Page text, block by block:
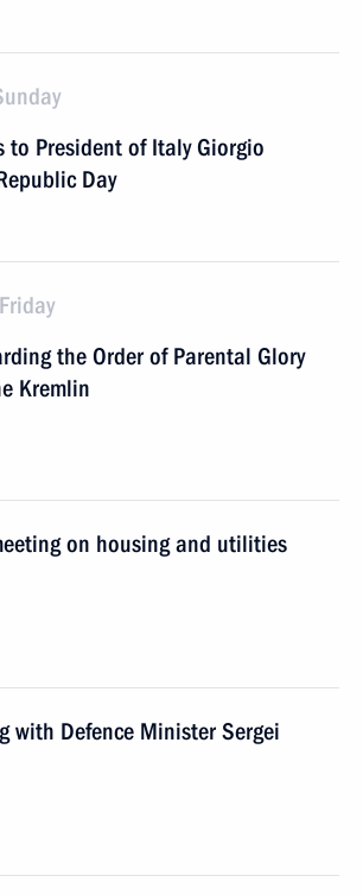
to President of Italy Giorgio
Day
the Order of Parental Glory
Kremlin
on housing and utilities
with Defence Minister Sergei